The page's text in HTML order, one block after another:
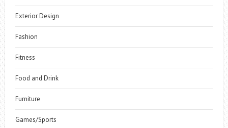
Exterior Design
Fashion
Fitness
Food and Drink
Furniture
Games/Sports